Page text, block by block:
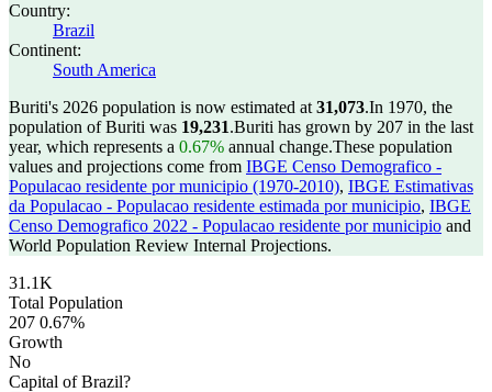
Country:
Brazil
Continent:
South America
Buriti's 2026 population is now estimated at 31,073.In 1970, the
population of Buriti was 19,231.Buriti has grown by 207 in the last
year, which represents a 0.67% annual change.These population
values and projections come from IBGE Censo Demografico -
Populacao residente por municipio (1970-2010), IBGE Estimativas
da Populacao - Populacao residente estimada por municipio, IBGE
Censo Demografico 2022 - Populacao residente por municipio and
World Population Review Internal Projections.
31.1K
Total Population
207 0.67%
Growth
No
Capital of Brazil?